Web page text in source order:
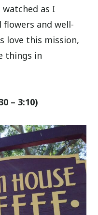
as I
and well-
love this mission,
things in
– 3:10)